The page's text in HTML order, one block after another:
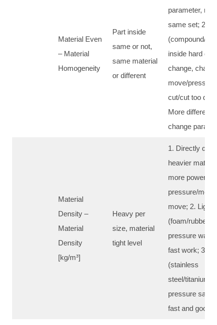
Material Even
– Material
Homogeneity
Part inside
same or not,
same material
or different
parameter,
same set; 2.
(compound/
inside hard
change,
move/
cut/cut too
More different,
change
Material
Density –
Material
Density
[kg/m³]
Heavy per
size, material
tight level
1. Directly
heavier
more power,
pressure/more
move; 2. Light
(foam/rubber/
pressure
fast work; 3.
(stainless
steel/titanium/
pressure sand
fast and good